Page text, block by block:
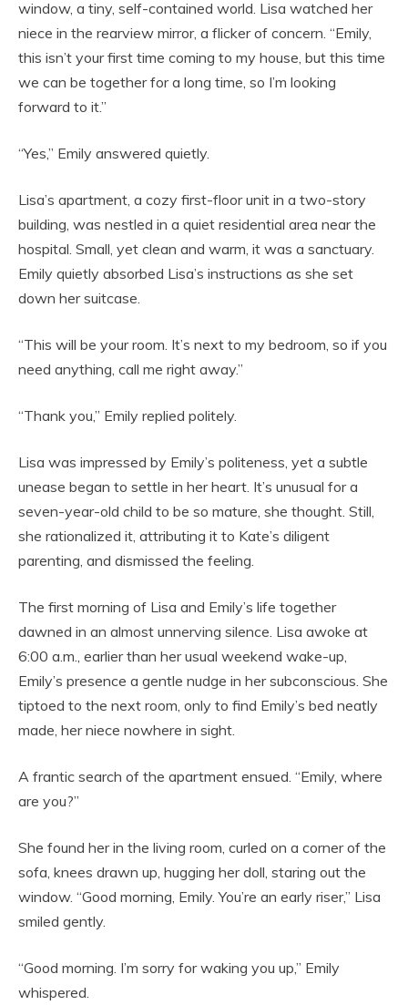
window, a tiny, self-contained world. Lisa watched her
niece in the rearview mirror, a flicker of concern. “Emily,
this isn’t your first time coming to my house, but this time
we can be together for a long time, so I’m looking
forward to it.”
“Yes,” Emily answered quietly.
Lisa’s apartment, a cozy first-floor unit in a two-story
building, was nestled in a quiet residential area near the
hospital. Small, yet clean and warm, it was a sanctuary.
Emily quietly absorbed Lisa’s instructions as she set
down her suitcase.
“This will be your room. It’s next to my bedroom, so if you
need anything, call me right away.”
“Thank you,” Emily replied politely.
Lisa was impressed by Emily’s politeness, yet a subtle
unease began to settle in her heart. It’s unusual for a
seven-year-old child to be so mature, she thought. Still,
she rationalized it, attributing it to Kate’s diligent
parenting, and dismissed the feeling.
The first morning of Lisa and Emily’s life together
dawned in an almost unnerving silence. Lisa awoke at
6:00 a.m., earlier than her usual weekend wake-up,
Emily’s presence a gentle nudge in her subconscious. She
tiptoed to the next room, only to find Emily’s bed neatly
made, her niece nowhere in sight.
A frantic search of the apartment ensued. “Emily, where
are you?”
She found her in the living room, curled on a corner of the
sofa, knees drawn up, hugging her doll, staring out the
window. “Good morning, Emily. You’re an early riser,” Lisa
smiled gently.
“Good morning. I’m sorry for waking you up,” Emily
whispered.